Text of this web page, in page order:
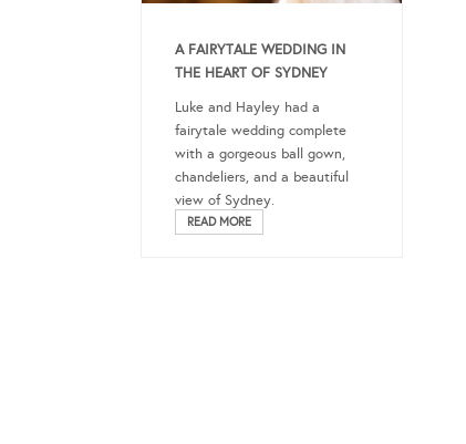
A FAIRYTALE WEDDING IN
THE HEART OF SYDNEY
Luke and Hayley had a
fairytale wedding complete
with a gorgeous ball gown,
chandeliers, and a beautiful
view of Sydney.
READ MORE